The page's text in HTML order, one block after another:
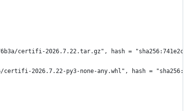
certifi-2026.7.22.tar.gz", hash =
2026.7.22-py3-none-any.whl", hash =